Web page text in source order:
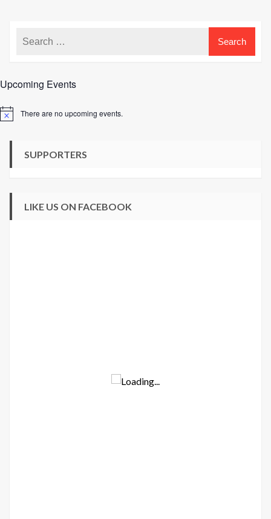
Upcoming Events
Notice There are no upcoming events.
SUPPORTERS
LIKE US ON FACEBOOK